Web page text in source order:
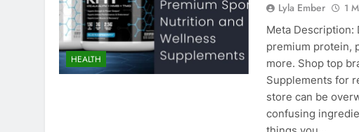
HEALTH
Lyla Ember 1
Meta
premium protein,
more. Shop top
Supplements for
store can be
confusing